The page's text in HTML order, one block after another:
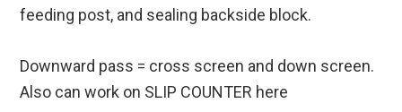
feeding post, and sealing backside block.
Downward pass = cross screen and down screen.
Also can work on SLIP COUNTER here